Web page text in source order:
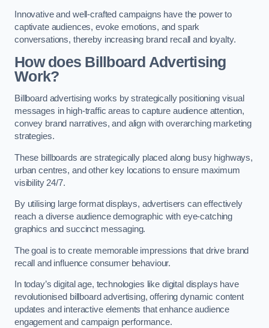
Innovative and well-crafted campaigns have the power to
captivate audiences, evoke emotions, and spark
conversations, thereby increasing brand recall and loyalty.
How does Billboard Advertising
Work?
Billboard advertising works by strategically positioning visual
messages in high-traffic areas to capture audience attention,
convey brand narratives, and align with overarching marketing
strategies.
These billboards are strategically placed along busy highways,
urban centres, and other key locations to ensure maximum
visibility 24/7.
By utilising large format displays, advertisers can effectively
reach a diverse audience demographic with eye-catching
graphics and succinct messaging.
The goal is to create memorable impressions that drive brand
recall and influence consumer behaviour.
In today’s digital age, technologies like digital displays have
revolutionised billboard advertising, offering dynamic content
updates and interactive elements that enhance audience
engagement and campaign performance.